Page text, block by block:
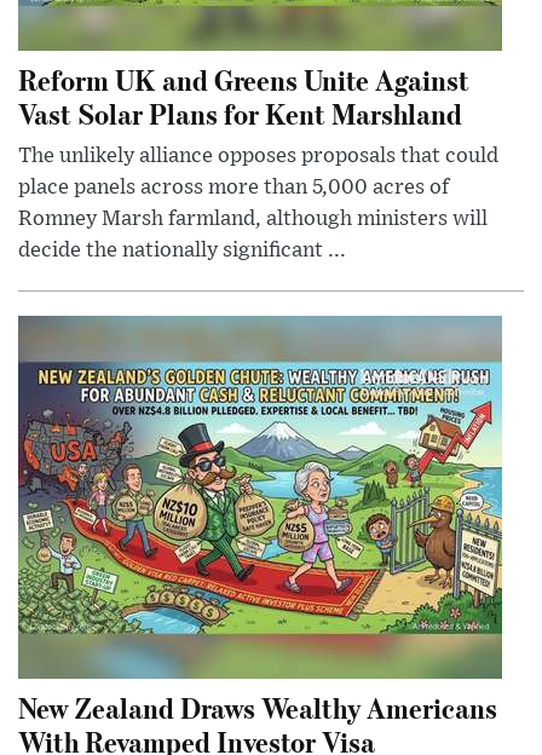
Reform UK and Greens Unite Against
Vast Solar Plans for Kent Marshland
The unlikely alliance opposes proposals that could
place panels across more than 5,000 acres of
Romney Marsh farmland, although ministers will
decide the nationally significant ...
New Zealand Draws Wealthy Americans
With Revamped Investor Visa